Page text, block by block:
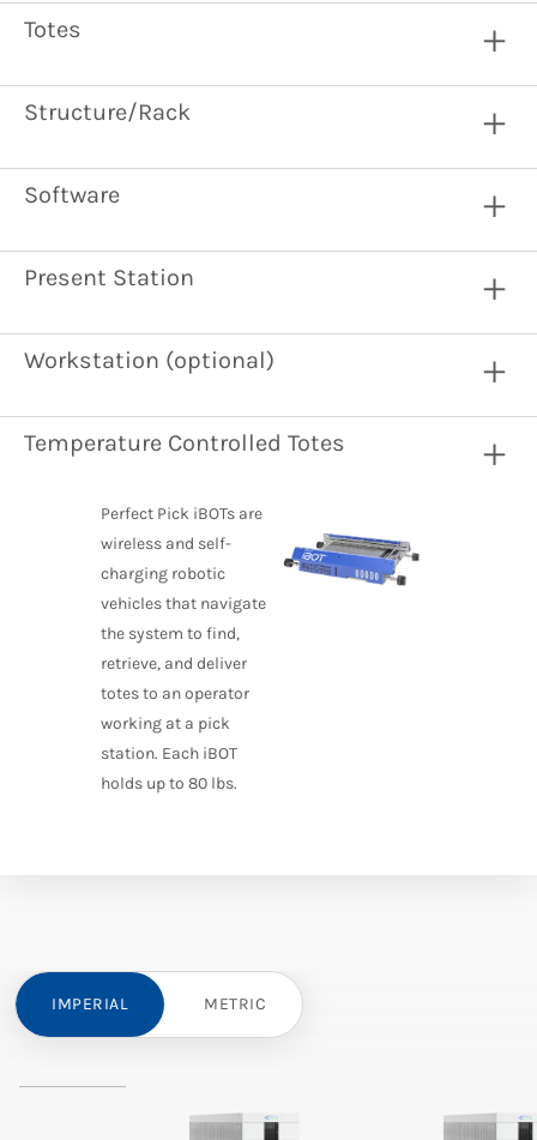
Totes
Structure/Rack
Software
Present Station
Workstation (optional)
Temperature Controlled Totes
Perfect Pick iBOTs are
wireless and self-
charging robotic
vehicles that navigate
the system to find,
retrieve, and deliver
totes to an operator
working at a pick
station. Each iBOT
holds up to 80 lbs.
IMPERIAL METRIC